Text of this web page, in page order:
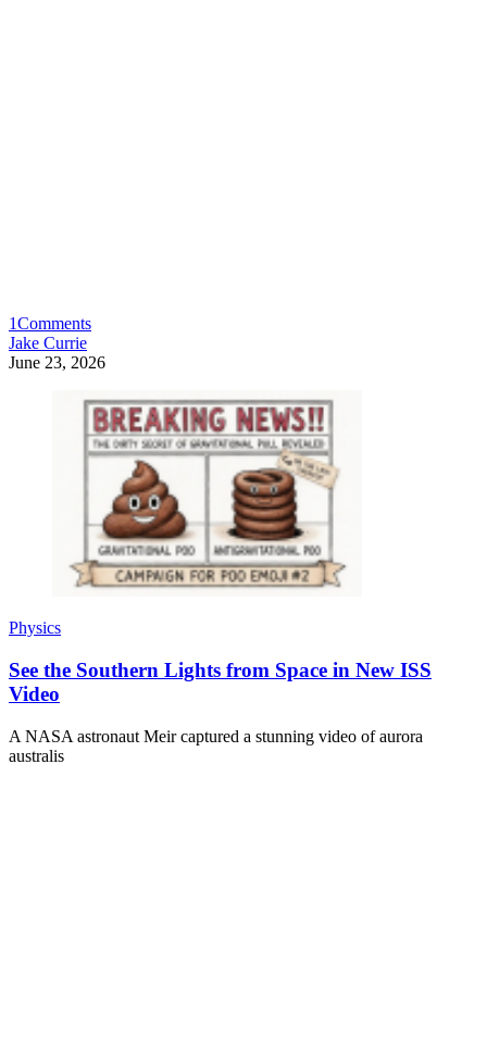
1Comments
Jake Currie
June 23, 2026
Physics
See the Southern Lights from Space in New ISS
Video
A NASA astronaut Meir captured a stunning video of aurora
australis